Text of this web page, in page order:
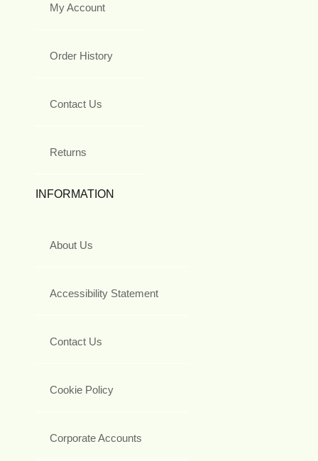
My Account
Order History
Contact Us
Returns
INFORMATION
About Us
Accessibility Statement
Contact Us
Cookie Policy
Corporate Accounts